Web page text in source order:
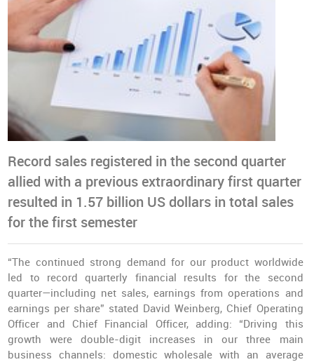
Record sales registered in the second quarter
allied with a previous extraordinary first quarter
resulted in 1.57 billion US dollars in total sales
for the first semester
“The continued strong demand for our product worldwide
led to record quarterly financial results for the second
quarter—including net sales, earnings from operations and
earnings per share” stated David Weinberg, Chief Operating
Officer and Chief Financial Officer, adding: “Driving this
growth were double-digit increases in our three main
business channels: domestic wholesale with an average